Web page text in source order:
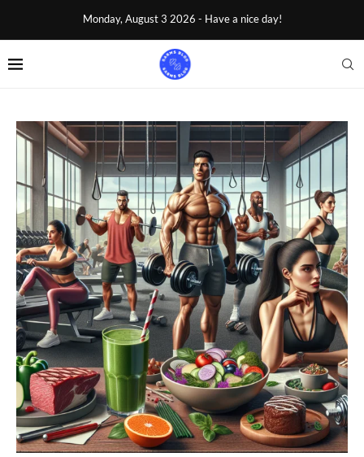
Monday, August 3 2026 - Have a nice day!